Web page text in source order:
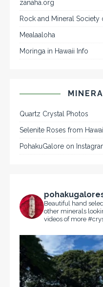
zanaha.org
Rock and Mineral Society
Mealaaloha
Moringa in Hawaii Info
Quartz Crystal Photos
Selenite Roses from
PohakuGalore on
Beautiful hand
other minerals
videos of more